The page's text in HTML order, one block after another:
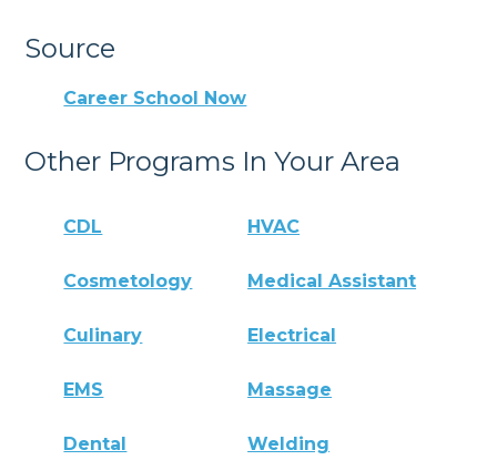
Source
Career School Now
Other Programs In Your Area
CDL HVAC
Cosmetology Medical Assistant
Culinary Electrical
EMS Massage
Dental Welding